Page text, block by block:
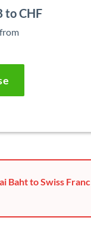
to CHF
Baht to Swiss Franc